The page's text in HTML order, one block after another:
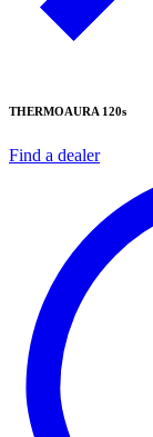
THERMOAURA 120s
Find a dealer